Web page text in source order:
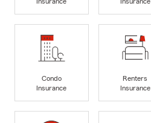
Condo
Insurance
Renters
Insurance